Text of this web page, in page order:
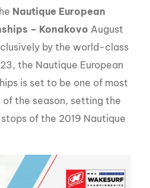
Nautique European
– Konakovo August
by the world-class
the Nautique European
is set to be one of most
the season, setting the
of the 2019 Nautique